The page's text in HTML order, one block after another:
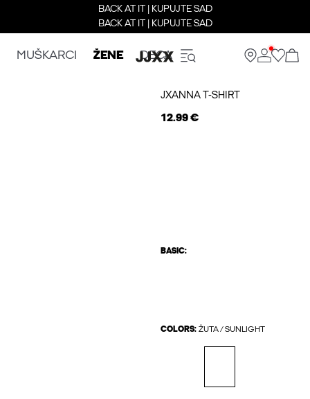
BACK AT IT | KUPUJTE SAD
BACK AT IT | KUPUJTE SAD
MUŠKARCI ŽENE DECA
JXANNA T-SHIRT
12.99 €
BASIC:
COLORS: ŽUTA / SUNLIGHT